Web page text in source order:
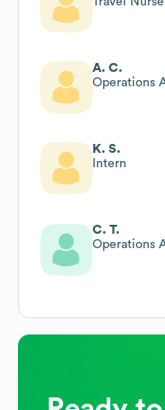
A. C.
Operations
K. S.
Intern
C. T.
Operations